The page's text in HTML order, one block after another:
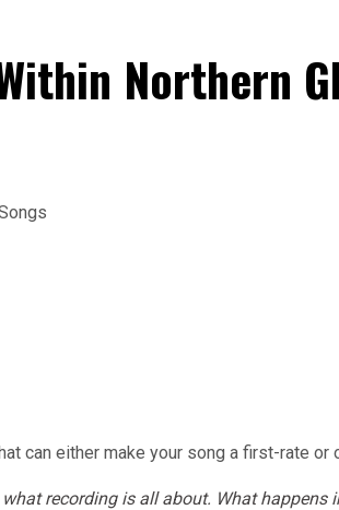
Northern
can either make your song a first-rate or
recording is all about. What